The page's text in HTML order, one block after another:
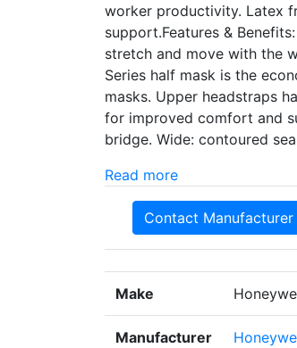
worker productivity. Latex
support.Features &
stretch and move with the
Series half mask is the
masks. Upper headstraps
for improved comfort and
bridge. Wide: contoured
Read more
Contact Manufacturer
Make
Manufacturer